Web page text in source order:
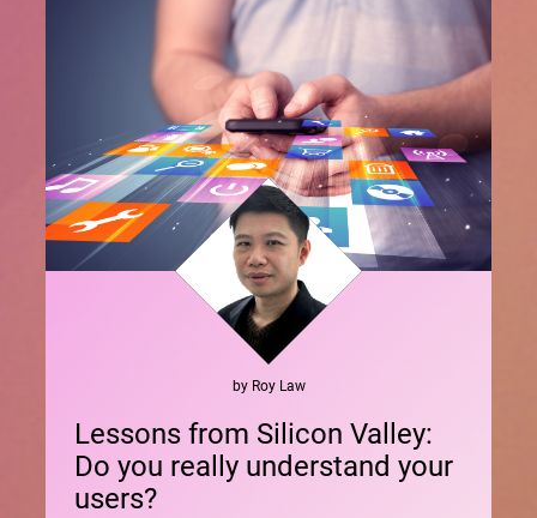
by Roy Law
Lessons from Silicon Valley:
Do you really understand your
users?